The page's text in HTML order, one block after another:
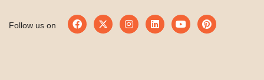
Follow us on